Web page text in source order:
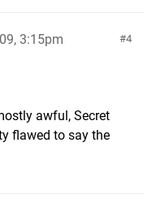
4
3:15pm
awful, Secret
flawed to say the